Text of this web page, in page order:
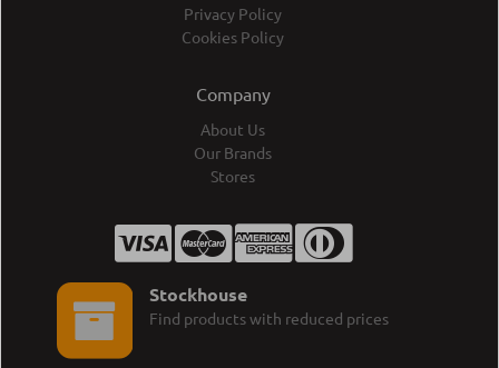
Privacy Policy
Cookies Policy
Company
About Us
Our Brands
Stores
Stockhouse
Find products with reduced prices